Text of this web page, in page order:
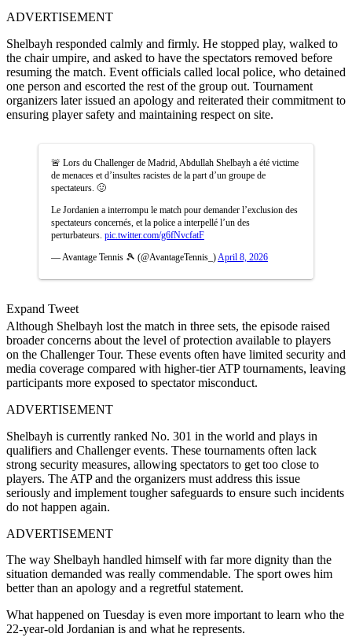
ADVERTISEMENT
Shelbayh responded calmly and firmly. He stopped play, walked to
the chair umpire, and asked to have the spectators removed before
resuming the match. Event officials called local police, who detained
one person and escorted the rest of the group out. Tournament
organizers later issued an apology and reiterated their commitment to
ensuring player safety and maintaining respect on site.
🚨 Lors du Challenger de Madrid, Abdullah Shelbayh a été victime
de menaces et d’insultes racistes de la part d’un groupe de
spectateurs. 🤢
Le Jordanien a interrompu le match pour demander l’exclusion des
spectateurs concernés, et la police a interpellé l’un des
perturbateurs. pic.twitter.com/g6fNvcfatF
— Avantage Tennis 🎾 (@AvantageTennis_) April 8, 2026
Expand Tweet
Although Shelbayh lost the match in three sets, the episode raised
broader concerns about the level of protection available to players
on the Challenger Tour. These events often have limited security and
media coverage compared with higher-tier ATP tournaments, leaving
participants more exposed to spectator misconduct.
ADVERTISEMENT
Shelbayh is currently ranked No. 301 in the world and plays in
qualifiers and Challenger events. These tournaments often lack
strong security measures, allowing spectators to get too close to
players. The ATP and the organizers must address this issue
seriously and implement tougher safeguards to ensure such incidents
do not happen again.
ADVERTISEMENT
The way Shelbayh handled himself with far more dignity than the
situation demanded was really commendable. The sport owes him
better than an apology and a regretful statement.
What happened on Tuesday is even more important to learn who the
22-year-old Jordanian is and what he represents.